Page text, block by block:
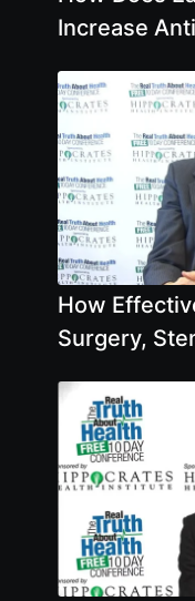
Increase
How
Surgery,
Strokes with
Jr., M.D.